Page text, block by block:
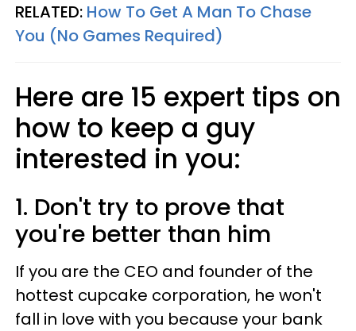
RELATED: How To Get A Man To Chase
You (No Games Required)
Here are 15 expert tips on
how to keep a guy
interested in you:
1. Don't try to prove that
you're better than him
If you are the CEO and founder of the
hottest cupcake corporation, he won't
fall in love with you because your bank